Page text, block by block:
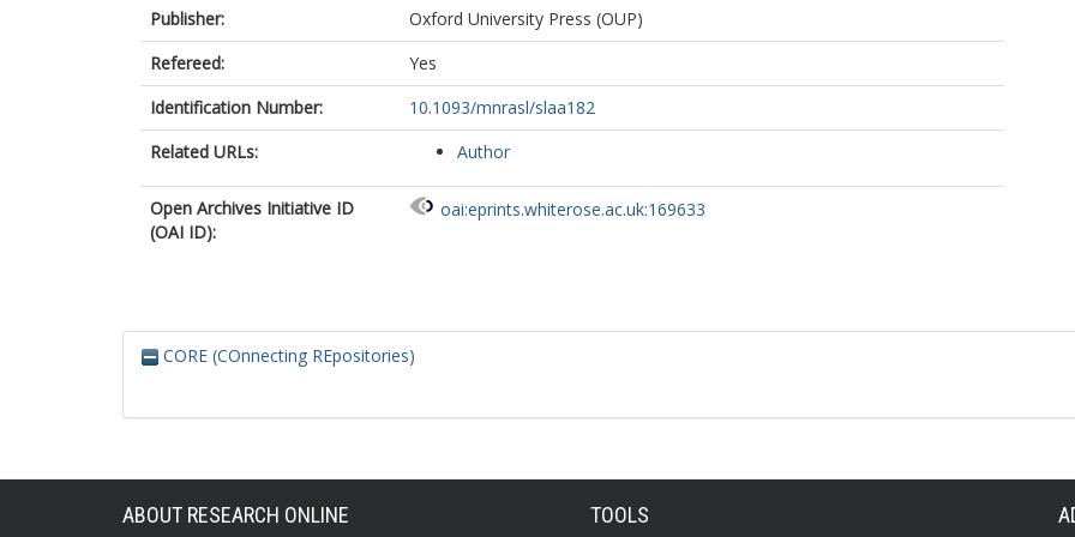
Publisher:
Oxford University Press (OUP)
Refereed:
Yes
Identification Number:
10.1093/mnrasl/slaa182
Related URLs:
Author
Open Archives Initiative ID
(OAI ID):
oai:eprints.whiterose.ac.uk:169633
CORE (COnnecting REpositories)
ABOUT RESEARCH ONLINE TOOLS